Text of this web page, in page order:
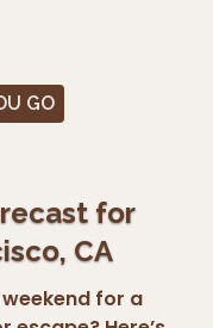
GO
for
CA
for a